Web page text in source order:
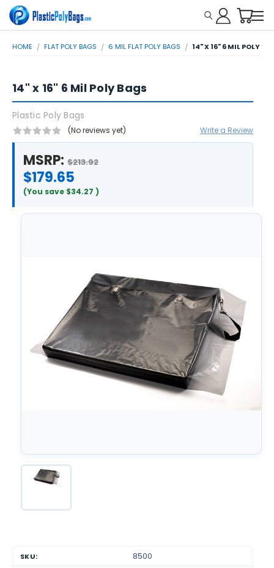
HOME FLAT POLY BAGS 6 MIL FLAT POLY BAGS 14" X 16" 6 MIL POLY
14" x 16" 6 Mil Poly Bags
Plastic Poly Bags
(No reviews yet) Write a Review
MSRP: $213.92
$179.65
(You save $34.27 )
SKU: 8500